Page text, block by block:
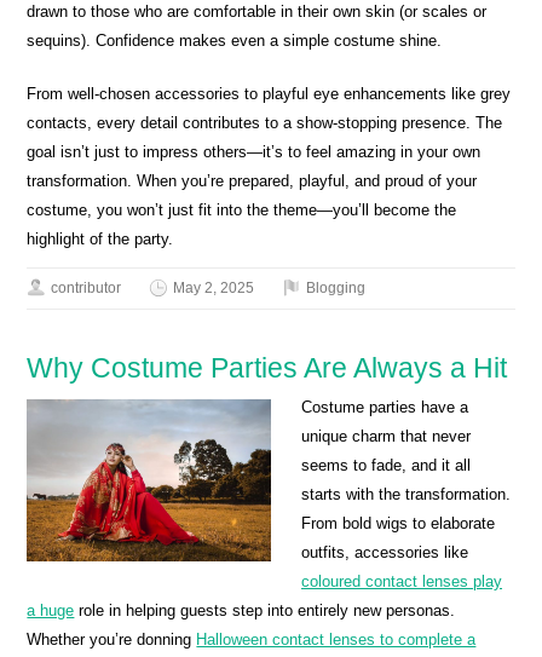
drawn to those who are comfortable in their own skin (or scales or
sequins). Confidence makes even a simple costume shine.
From well-chosen accessories to playful eye enhancements like grey
contacts, every detail contributes to a show-stopping presence. The
goal isn’t just to impress others—it’s to feel amazing in your own
transformation. When you’re prepared, playful, and proud of your
costume, you won’t just fit into the theme—you’ll become the
highlight of the party.
contributor May 2, 2025 Blogging
Why Costume Parties Are Always a Hit
Costume parties have a
unique charm that never
seems to fade, and it all
starts with the transformation.
From bold wigs to elaborate
outfits, accessories like
coloured contact lenses play
a huge role in helping guests step into entirely new personas.
Whether you’re donning Halloween contact lenses to complete a